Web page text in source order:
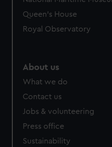
help us improve it. We may
marketing to your interests
Queen's House
Royal Observatory
About us
What we do
Contact us
Jobs & volunteering
Press office
Sustainability